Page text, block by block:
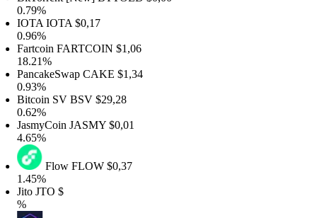
IOTA$0,17
FARTCOIN$1,06
CAKE$1,34
SVBSV$29,28
JASMY$0,01
FlowFLOW$0,37
JTO$